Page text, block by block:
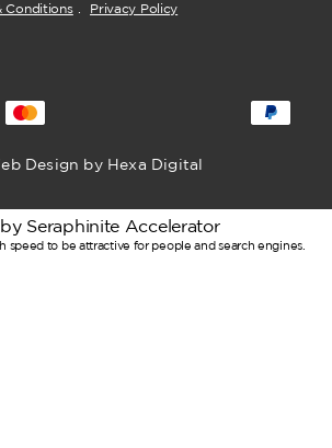
Conditions. Privacy Policy
Design by Hexa Digital
Seraphinite Accelerator
speed to be attractive for people and search engines.